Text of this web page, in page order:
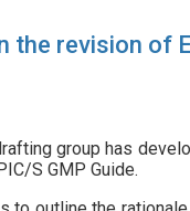
the revision of
group has
S GMP Guide.